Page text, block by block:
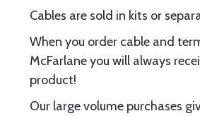
Cables are sold in kits or
When you order cable and
McFarlane you will always
product!
Our large volume purchases